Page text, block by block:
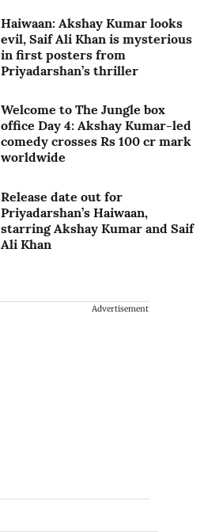
Haiwaan: Akshay Kumar looks
evil, Saif Ali Khan is mysterious
in first posters from
Priyadarshan’s thriller
Welcome to The Jungle box
office Day 4: Akshay Kumar-led
comedy crosses Rs 100 cr mark
worldwide
Release date out for
Priyadarshan’s Haiwaan,
starring Akshay Kumar and Saif
Ali Khan
Advertisement